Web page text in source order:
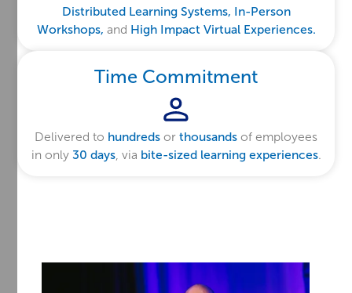
Distributed Learning Systems, In-Person
Workshops, and High Impact Virtual Experiences.
Time Commitment
Delivered to hundreds or thousands of employees
in only 30 days, via bite-sized learning experiences.